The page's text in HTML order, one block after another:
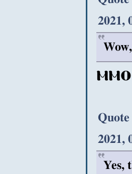
2021,
2021,
Yes,